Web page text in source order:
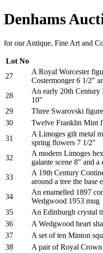
Denhams
for our Antique, Fine Art and
Lot No
27
A Royal Worcester
Costermonger 6 1/2"
28
An early 20th Century
10"
29
Three Swarovski
30
Twelve Franklin Mint
31
A Limoges gilt metal
spring flowers 7 1/2"
32
A modern Limoges
galante scene 8" and
33
A 19th Century
around a tree the base
34
An enamelled 1897
Wedgwood 1953 mug
35
An Edinburgh crystal
36
A Wedgwood heart
37
A set of ten Minton
38
A pair of Royal Crown